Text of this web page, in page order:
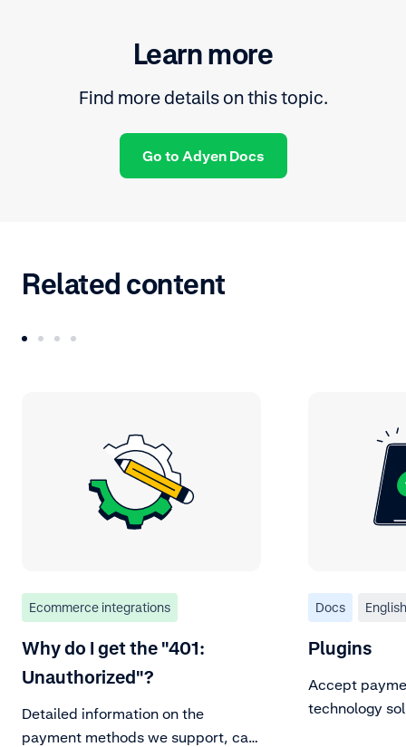
Learn more
Find more details on this topic.
Go to Adyen Docs
Related content
Ecommerce integrations
Why do I get the "401:
Unauthorized"?
Detailed information on the
payment methods we support, can
Docs English
Plugins
Accept
technology